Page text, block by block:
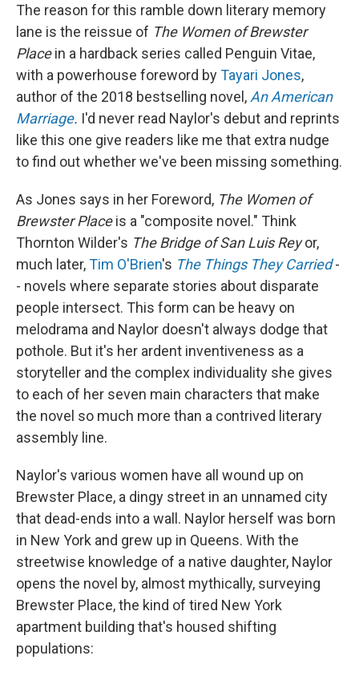
The reason for this ramble down literary memory
lane is the reissue of The Women of Brewster
Placein a hardback series called Penguin Vitae,
with a powerhouse foreword byTayari Jones,
author of the 2018 bestselling novel, An American
Marriage. I'd never read Naylor's debut and reprints
like this one give readers like me that extra nudge
to find out whether we've been missing something.
As Jones says in her Foreword, The Women of
Brewster Placeis a "composite novel." Think
Thornton Wilder's The Bridge of San Luis Reyor,
much later,Tim O'Brien's The Things They Carried -
- novels where separate stories about disparate
people intersect. This form can be heavy on
melodrama and Naylor doesn't always dodge that
pothole. But it's her ardent inventiveness as a
storyteller and the complex individuality she gives
to each of her seven main characters that make
the novel so much more than a contrived literary
assembly line.
Naylor's various women have all wound up on
Brewster Place, a dingy street in an unnamed city
that dead-ends into a wall. Naylor herself was born
in New York and grew up in Queens. With the
streetwise knowledge of a native daughter, Naylor
opens the novel by, almost mythically, surveying
Brewster Place, the kind of tired New York
apartment building that's housed shifting
populations: